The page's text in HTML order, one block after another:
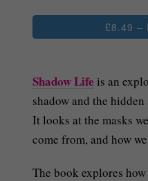
£8.49 –
Shadow Life is an
shadow and the
It looks at the masks
come from, and how
The book explores